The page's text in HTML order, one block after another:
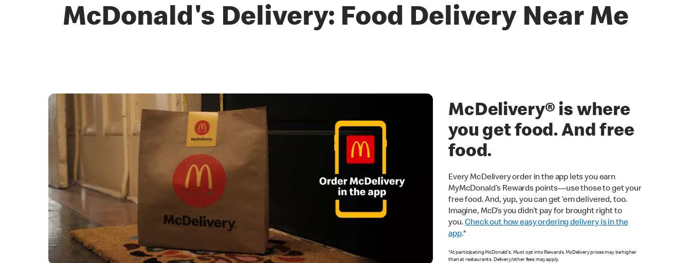
McDonald's Delivery: Food Delivery Near Me
McDelivery® is where
you get food. And free
food.
Every McDelivery order in the app lets you earn
MyMcDonald’s Rewards points—use those to get your
free food. And, yup, you can get ‘em delivered, too.
Imagine, McD’s you didn’t pay for brought right to
you.Check out how easy ordering delivery is in the
app.*
*At participating McDonald's. Must opt into Rewards. McDelivery prices may be higher
than at restaurants. Delivery/other fees may apply.